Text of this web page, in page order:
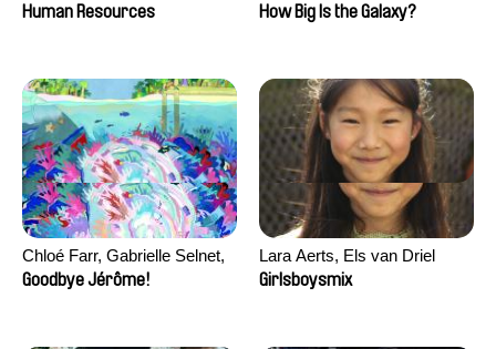
Titouan Tillier, Isaac Wenzek
Human Resources
How Big Is the Galaxy?
Chloé Farr, Gabrielle Selnet,
Adam Sillard
Goodbye Jérôme!
Lara Aerts, Els van Driel
Girlsboysmix